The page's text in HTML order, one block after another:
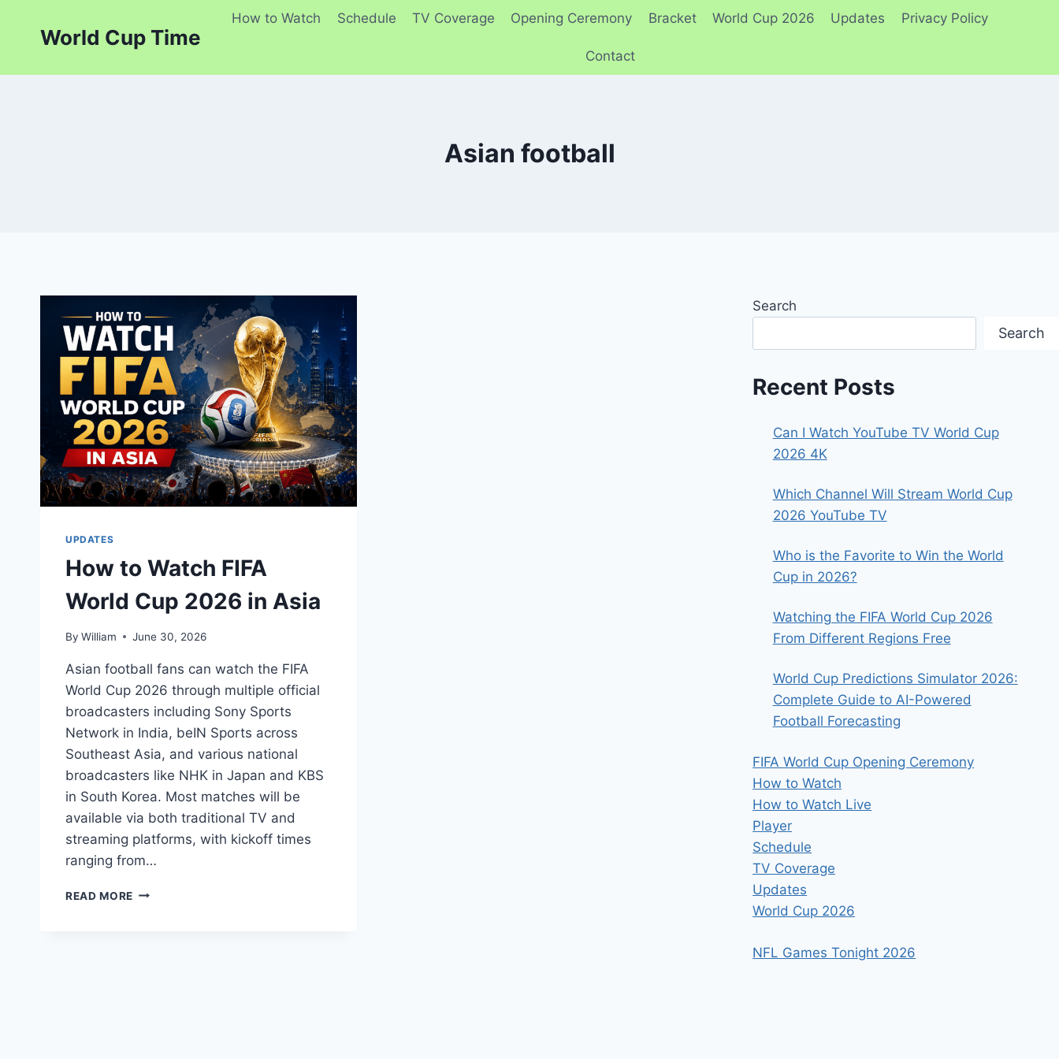
World Cup Time
How to Watch Schedule TV Coverage Opening Ceremony Bracket World Cup 2026 Updates Privacy Policy
Contact
Asian football
UPDATES
How to Watch FIFA
World Cup 2026 in Asia
By William June 30, 2026
Asian football fans can watch the FIFA
World Cup 2026 through multiple official
broadcasters including Sony Sports
Network in India, beIN Sports across
Southeast Asia, and various national
broadcasters like NHK in Japan and KBS
in South Korea. Most matches will be
available via both traditional TV and
streaming platforms, with kickoff times
ranging from…
READ MORE HOW
Search
Search
Recent Posts
Can I Watch YouTube TV World Cup
2026 4K
Which Channel Will Stream World Cup
2026 YouTube TV
Who is the Favorite to Win the World
Cup in 2026?
Watching the FIFA World Cup 2026
From Different Regions Free
World Cup Predictions Simulator 2026:
Complete Guide to AI-Powered
Football Forecasting
FIFA World Cup Opening Ceremony
How to Watch
How to Watch Live
Player
Schedule
TV Coverage
Updates
World Cup 2026
NFL Games Tonight 2026